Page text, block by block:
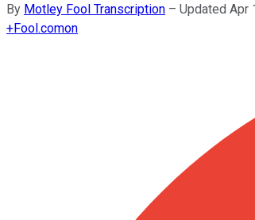
By Motley Fool Transcription – Updated Apr
+Fool.comon